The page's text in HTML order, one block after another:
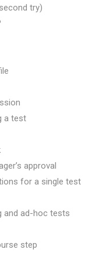
try)
a test
approval
for a single test
and ad-hoc tests
step